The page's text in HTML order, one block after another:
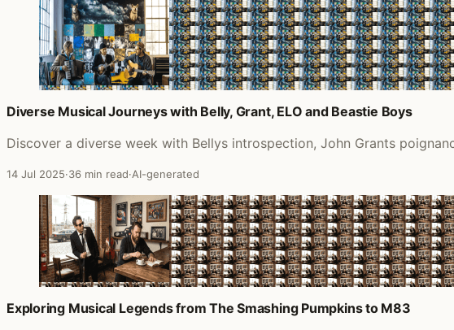
Diverse Musical Journeys with Belly, Grant, ELO and Beastie Boys
Discover a diverse week with Bellys introspection, John Grants
14 Jul 2025·36 min read·AI-generated
Exploring Musical Legends from The Smashing Pumpkins to M83